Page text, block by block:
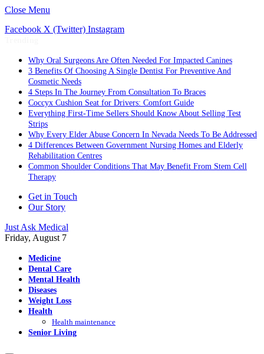
Close Menu
Facebook X (Twitter) Instagram
Why Oral Surgeons Are Often Needed For Impacted Canines
3 Benefits Of Choosing A Single Dentist For Preventive And
Cosmetic Needs
4 Steps In The Journey From Consultation To Braces
Coccyx Cushion Seat for Drivers: Comfort Guide
Everything First-Time Sellers Should Know About Selling Test
Strips
Why Every Elder Abuse Concern In Nevada Needs To Be Addressed
4 Differences Between Government Nursing Homes and Elderly
Rehabilitation Centres
Common Shoulder Conditions That May Benefit From Stem Cell
Therapy
Get in Touch
Our Story
Just Ask Medical
Friday, August 7
Medicine
Dental Care
Mental Health
Diseases
Weight Loss
Health
Health maintenance
Senior Living